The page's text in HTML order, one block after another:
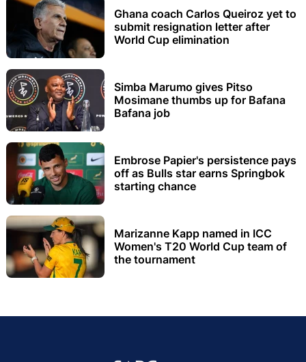
Ghana coach Carlos Queiroz yet to
submit resignation letter after
World Cup elimination
Simba Marumo gives Pitso
Mosimane thumbs up for Bafana
Bafana job
Embrose Papier's persistence pays
off as Bulls star earns Springbok
starting chance
Marizanne Kapp named in ICC
Women's T20 World Cup team of
the tournament